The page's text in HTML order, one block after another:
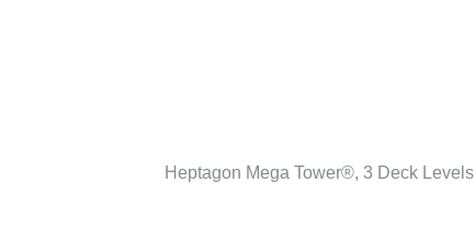
Heptagon Mega Tower®, 3 Deck Levels